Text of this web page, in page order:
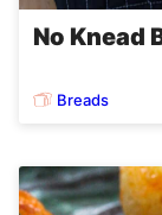
No Knead
Breads